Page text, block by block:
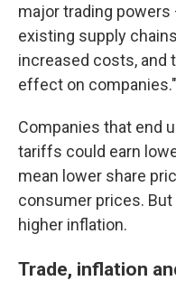
major trading
existing supply
increased costs, and
effect on companies."
Companies that end
tariffs could earn
mean lower share
consumer prices.
higher inflation.
Trade, inflation